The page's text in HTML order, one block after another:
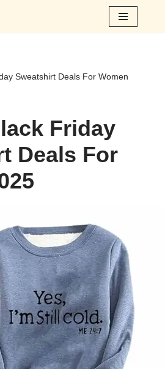
Sweatshirt Deals For Women
Friday
Deals For